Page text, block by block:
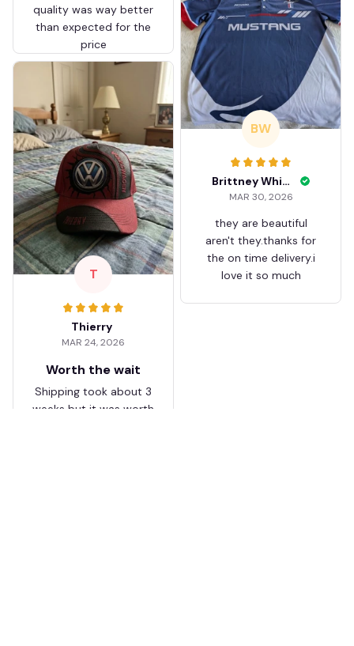
quality was way better
than expected for the
price
BW
Brittney White
MAR 30, 2026
they are beautiful
aren't they.thanks for
the on time delivery.i
love it so much
T
Thierry
MAR 24, 2026
Worth the wait
Shipping took about 3
weeks but it was worth